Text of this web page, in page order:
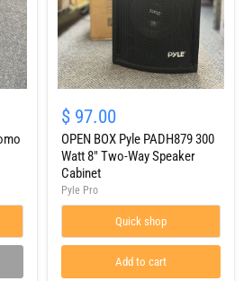
BOX
Pyle
PADH879
300
Watt
8"
Two-
Way
Cabinet
$ 97.00
OPEN BOX Pyle PADH879 300
Watt 8" Two-Way Speaker
Cabinet
Pyle Pro
Quick shop
Add to cart